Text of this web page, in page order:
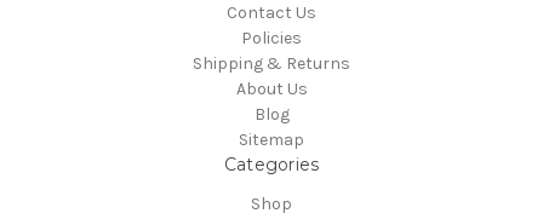
Contact Us
Policies
Shipping & Returns
About Us
Blog
Sitemap
Categories
Shop